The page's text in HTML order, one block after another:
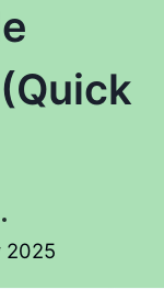
2025